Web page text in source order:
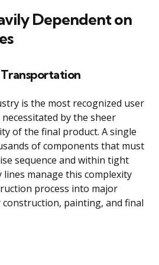
Dependent on
is the most recognized user
by the sheer
of the final product. A single
of components that must
sequence and within tight
lines manage this complexity
process into major
construction, painting, and final